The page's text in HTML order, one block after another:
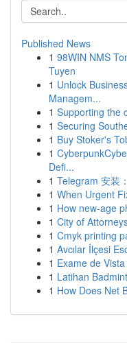
Published News
1 98WIN NMS
Tuyen
1 Unlock
Managem...
1 Supporting the
1 Securing
1 Buy Stoker's
1
Defi...
1 Telegram 安装
1 When Urgent
1 How new-age
1 City of
1 Cmyk printing
1 Avcılar İlçesi
1 Exame de
1 Latihan
1 How Does Net